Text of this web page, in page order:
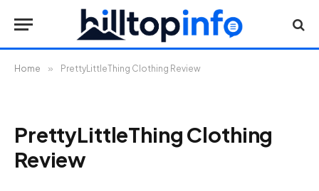
Home » PrettyLittleThing Clothing Review
PrettyLittleThing Clothing
Review